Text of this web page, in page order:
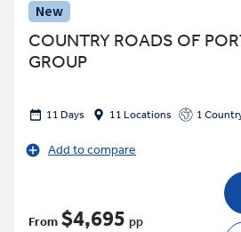
New
COUNTRY ROADS OF
GROUP
11 Days 11 Locations 1
Add to compare
From $4,695 pp